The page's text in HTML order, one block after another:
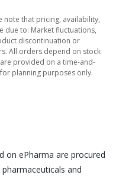
note that pricing, availability,
due to: Market fluctuations,
discontinuation or
All orders depend on stock
provided on a time-and-
planning purposes only.
on ePharma are procured
and